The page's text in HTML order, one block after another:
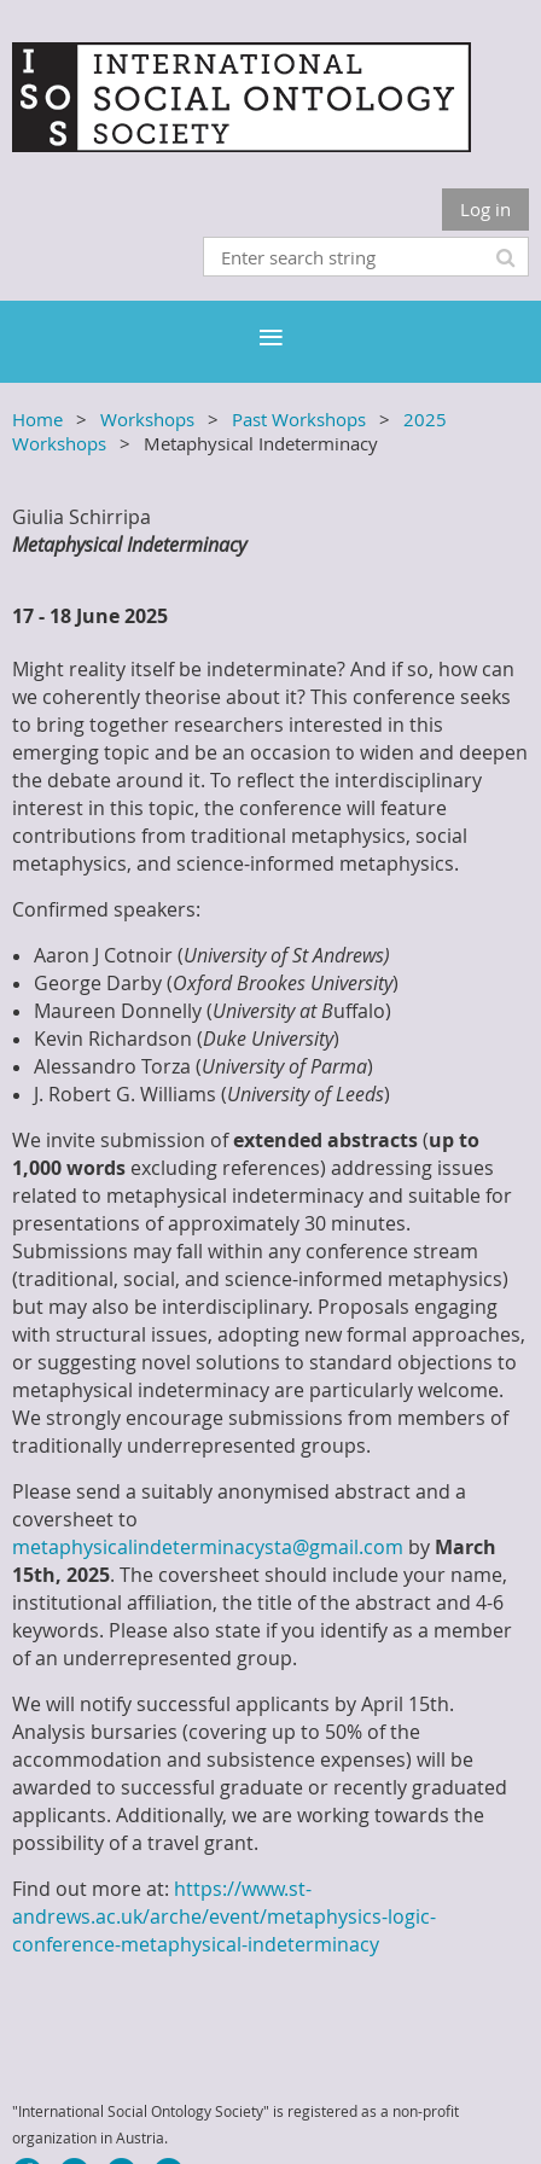
Log in
Home Workshops Past Workshops
2025
Workshops
Metaphysical Indeterminacy
Giulia Schirripa
Metaphysical Indeterminacy
17- 18 June 2025
Might reality itself be indeterminate? And if so, how can
we coherently theorise about it? This conference seeks
to bring together researchers interested in this
emerging topic and be an occasion to widen and deepen
the debate around it. To reflect the interdisciplinary
interest in this topic, the conference will feature
contributions from traditional metaphysics, social
metaphysics, and science-informed metaphysics.
Confirmed speakers:
Aaron J Cotnoir (University of St Andrews)
George Darby (Oxford Brookes University)
Maureen Donnelly (University at Buffalo)
Kevin Richardson (Duke University)
Alessandro Torza (University of Parma)
J. Robert G. Williams (University of Leeds)
We invite submission ofextended abstracts(up to
1,000 words excluding references) addressing issues
related to metaphysical indeterminacy and suitable for
presentations of approximately 30 minutes.
Submissions may fall within any conference stream
(traditional, social, and science-informed metaphysics)
but may also be interdisciplinary. Proposals engaging
with structural issues, adopting new formal approaches,
or suggesting novel solutions to standard objections to
metaphysical indeterminacy are particularly welcome.
We strongly encourage submissions from members of
traditionally underrepresented groups.
Please send a suitably anonymised abstract and a
coversheet to
metaphysicalindeterminacysta@gmail.com by March
15th, 2025. The coversheet should include your name,
institutional affiliation, the title of the abstract and 4-6
keywords. Please also state if you identify as a member
of an underrepresented group.
We will notify successful applicants by April 15th.
Analysis bursaries (covering up to 50% of the
accommodation and subsistence expenses) will be
awarded to successful graduate or recently graduated
applicants. Additionally, we are working towards the
possibility of a travel grant.
Find out more at: https://www.st-
andrews.ac.uk/arche/event/metaphysics-logic-
conference-metaphysical-indeterminacy
"International Social Ontology Society" is registered as a non-profit
organization in Austria.